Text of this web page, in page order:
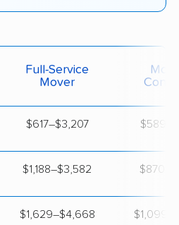
Full-Service
Mover
$617–$3,207
$1,188–$3,582
$1,629–$4,668